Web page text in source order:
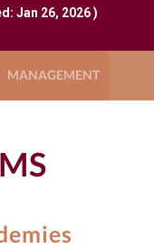
Jan 26, 2026 )
MANAGEMENT